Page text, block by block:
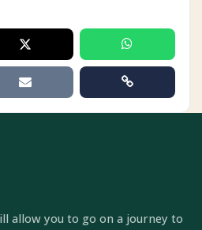
allow you to go on a journey to